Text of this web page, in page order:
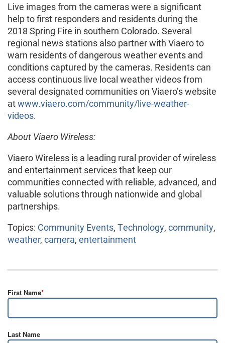
Live images from the cameras were a significant
help to first responders and residents during the
2018 Spring Fire in southern Colorado. Several
regional news stations also partner with Viaero to
warn residents of dangerous weather events and
conditions captured by the cameras. Residents can
access continuous live local weather videos from
several designated communities on Viaero’s website
atwww.viaero.com/community/live-weather-
videos.
About Viaero Wireless:
Viaero Wireless is a leading rural provider of wireless
and entertainment services that keep our
communities connected with reliable, advanced, and
valuable solutions through nationwide and global
partnerships.
Topics: Community Events, Technology, community,
weather, camera, entertainment
First Name*
Last Name